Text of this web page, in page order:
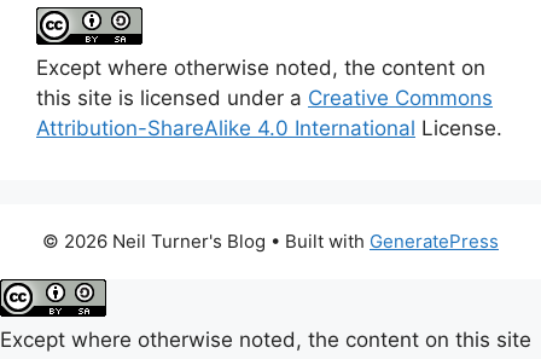
Except where otherwise noted, the content on
this site is licensed under a Creative Commons
Attribution-ShareAlike 4.0 International License.
© 2026 Neil Turner's Blog • Built with GeneratePress
Except where otherwise noted, the content on this site